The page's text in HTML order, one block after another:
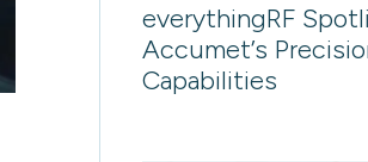
everythingRF
Accumet’s
Capabilities